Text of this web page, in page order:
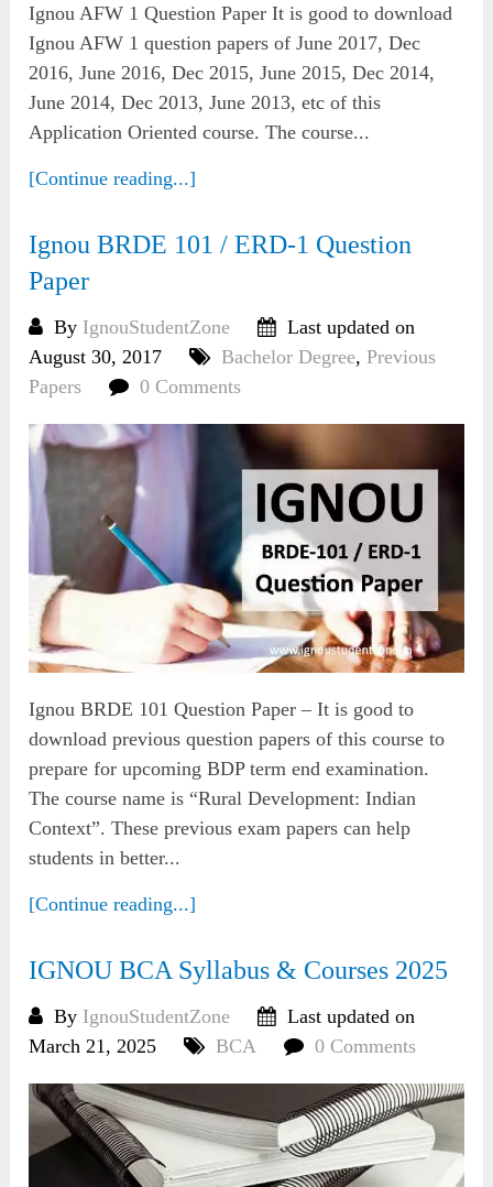
Ignou AFW 1 Question Paper It is good to download
Ignou AFW 1 question papers of June 2017, Dec
2016, June 2016, Dec 2015, June 2015, Dec 2014,
June 2014, Dec 2013, June 2013, etc of this
Application Oriented course. The course...
[Continue reading...]
Ignou BRDE 101 / ERD-1 Question
Paper
By IgnouStudentZone
Last updated on
August 30, 2017
Bachelor Degree,Previous
Papers
0 Comments
Ignou BRDE 101 Question Paper – It is good to
download previous question papers of this course to
prepare for upcoming BDP term end examination.
The course name is “Rural Development: Indian
Context”. These previous exam papers can help
students in better...
[Continue reading...]
IGNOU BCA Syllabus & Courses 2025
By IgnouStudentZone
Last updated on
March 21, 2025
BCA 0 Comments